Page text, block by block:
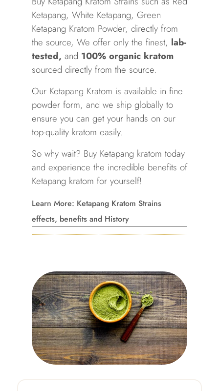
Ketapang, White Ketapang, Green
Ketapang Kratom Powder, directly from
the source, We offer only the finest, lab-
tested, and 100% organic kratom
sourced directly from the source.
Our Ketapang Kratom is available in fine
powder form, and we ship globally to
ensure you can get your hands on our
top-quality kratom easily.
So why wait? Buy Ketapang kratom today
and experience the incredible benefits of
Ketapang kratom for yourself!
Learn More: Ketapang Kratom Strains
effects, benefits and History